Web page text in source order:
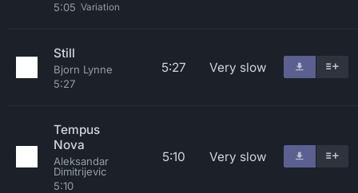
5:05 Variation
Still
Bjorn Lynne
5:27
5:27 Very slow
Tempus
Nova
Aleksandar
Dimitrijevic
5:10
5:10 Very slow